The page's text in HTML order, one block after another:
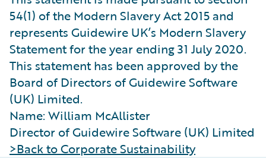
54(1) of the Modern Slavery Act 2015 and
represents Guidewire UK’s Modern Slavery
Statement for the year ending 31 July 2020.
This statement has been approved by the
Board of Directors of Guidewire Software
(UK) Limited.
Name: William McAllister
Director of Guidewire Software (UK) Limited
>Back to Corporate Sustainability